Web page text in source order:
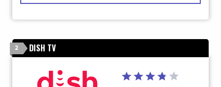
2 DISH TV